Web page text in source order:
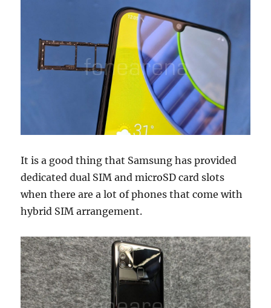
It is a good thing that Samsung has provided
dedicated dual SIM and microSD card slots
when there are a lot of phones that come with
hybrid SIM arrangement.